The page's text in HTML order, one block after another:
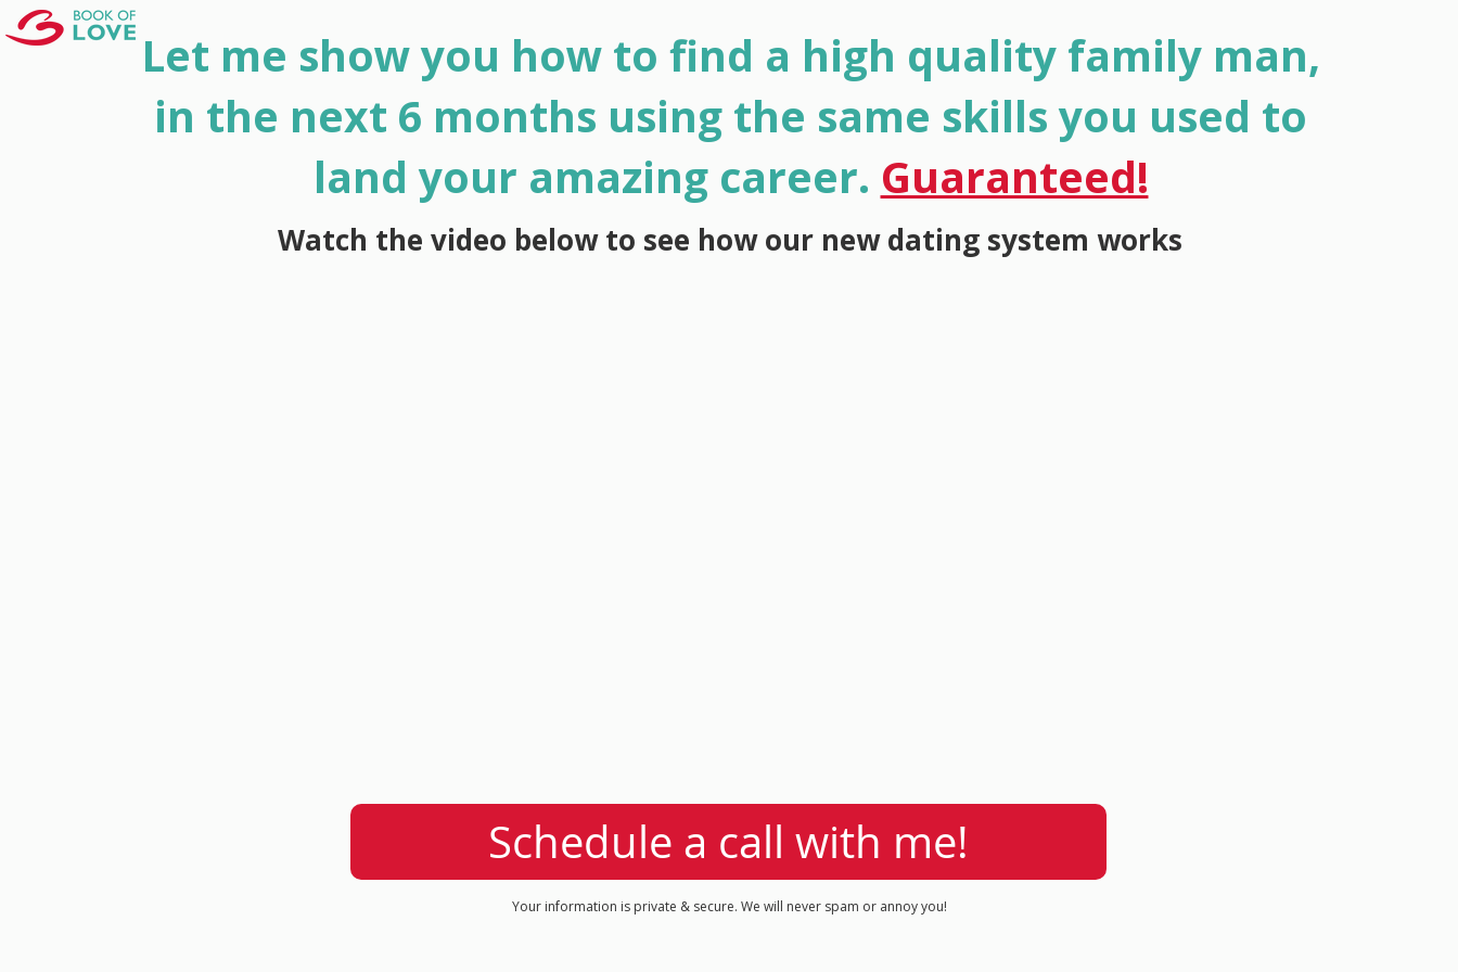
Let me show you how to find a high quality family man,
in the next 6 months using the same skills you used to
land your amazing career. Guaranteed!
Watch the video below to see how our new dating system works
Schedule a call with me!
Your information is private & secure. We will never spam or annoy you!